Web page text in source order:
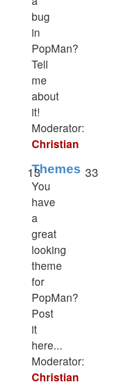
bug
in
PopMan?
Tell
me
about
it!
Moderator:
Christian
Themes
You
have
a
great
looking
theme
for
PopMan?
Post
it
here...
Moderator:
Christian
13 33